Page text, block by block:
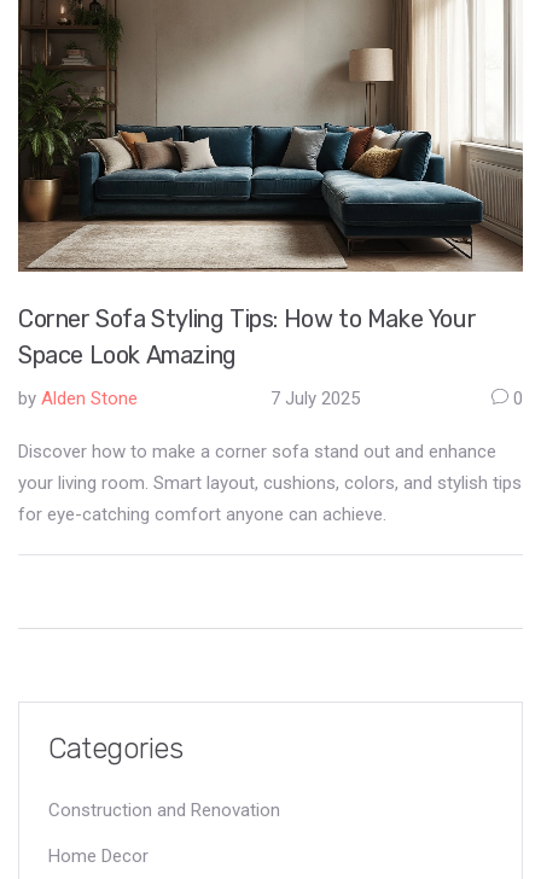
Corner Sofa Styling Tips: How to Make Your
Space Look Amazing
by Alden Stone 7 July 2025 0
Discover how to make a corner sofa stand out and enhance
your living room. Smart layout, cushions, colors, and stylish tips
for eye-catching comfort anyone can achieve.
Categories
Construction and Renovation
Home Decor